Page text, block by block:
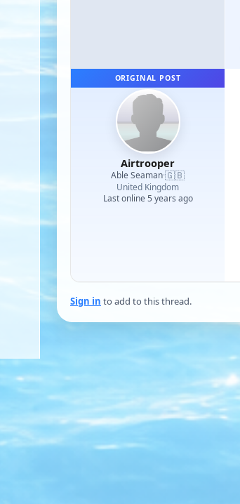
ORIGINAL POST
Airtrooper
Able Seaman·🇬🇧
United Kingdom
Last online 5 years ago
Sign in to add to this thread.